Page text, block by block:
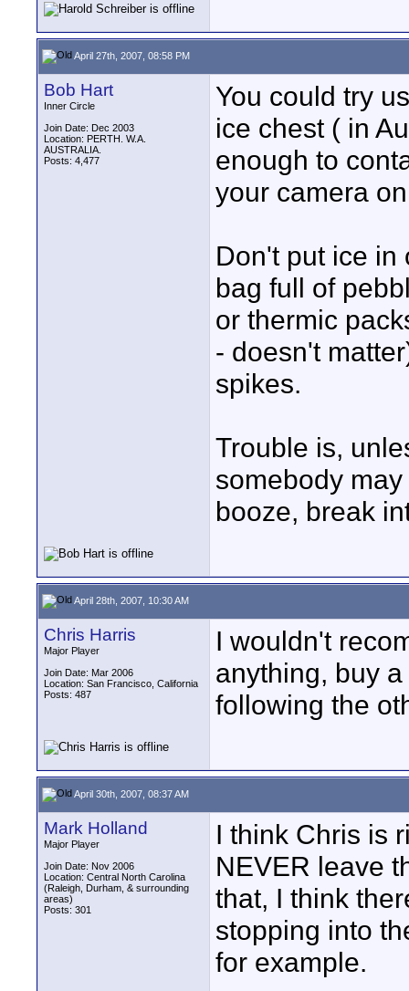
April 27th, 2007, 08:58 PM
Bob Hart
Inner Circle
Join Date: Dec 2003
Location: PERTH. W.A.
AUSTRALIA.
Posts: 4,477
You could try
ice chest ( in
enough to
your camera
Don't put ice in
bag full of
or thermic
- doesn't
spikes.
Trouble is,
somebody
booze, break
April 28th, 2007, 10:30 AM
Chris Harris
Major Player
Join Date: Mar 2006
Location: San Francisco, California
Posts: 487
I wouldn't
anything, buy
following the
April 30th, 2007, 08:37 AM
Mark Holland
Major Player
Join Date: Nov 2006
Location: Central North Carolina
(Raleigh, Durham, & surrounding
areas)
Posts: 301
I think Chris is
NEVER leave
that, I think
stopping into
for example.